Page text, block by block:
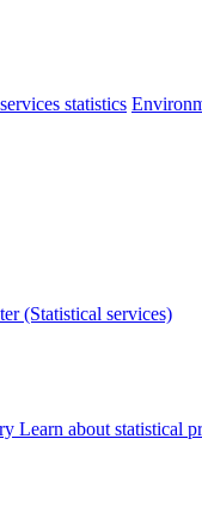
statistics
(Statistical services)
Learn about statistical